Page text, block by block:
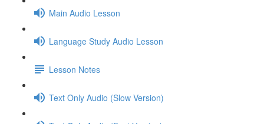
Main Audio Lesson
Language Study Audio Lesson
Lesson Notes
Text Only Audio (Slow Version)